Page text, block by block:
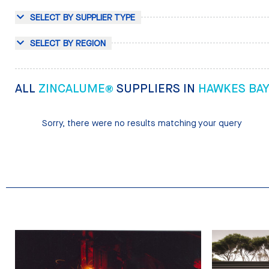
SELECT BY SUPPLIER TYPE
SELECT BY REGION
ALL ZINCALUME® SUPPLIERS IN HAWKES BAY
Sorry, there were no results matching your query